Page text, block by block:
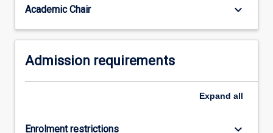
and
For
content
button
Academic Chair keyboard_arrow_down
Admission requirements
Expand all
Enrolment restrictions keyboard_arrow_down